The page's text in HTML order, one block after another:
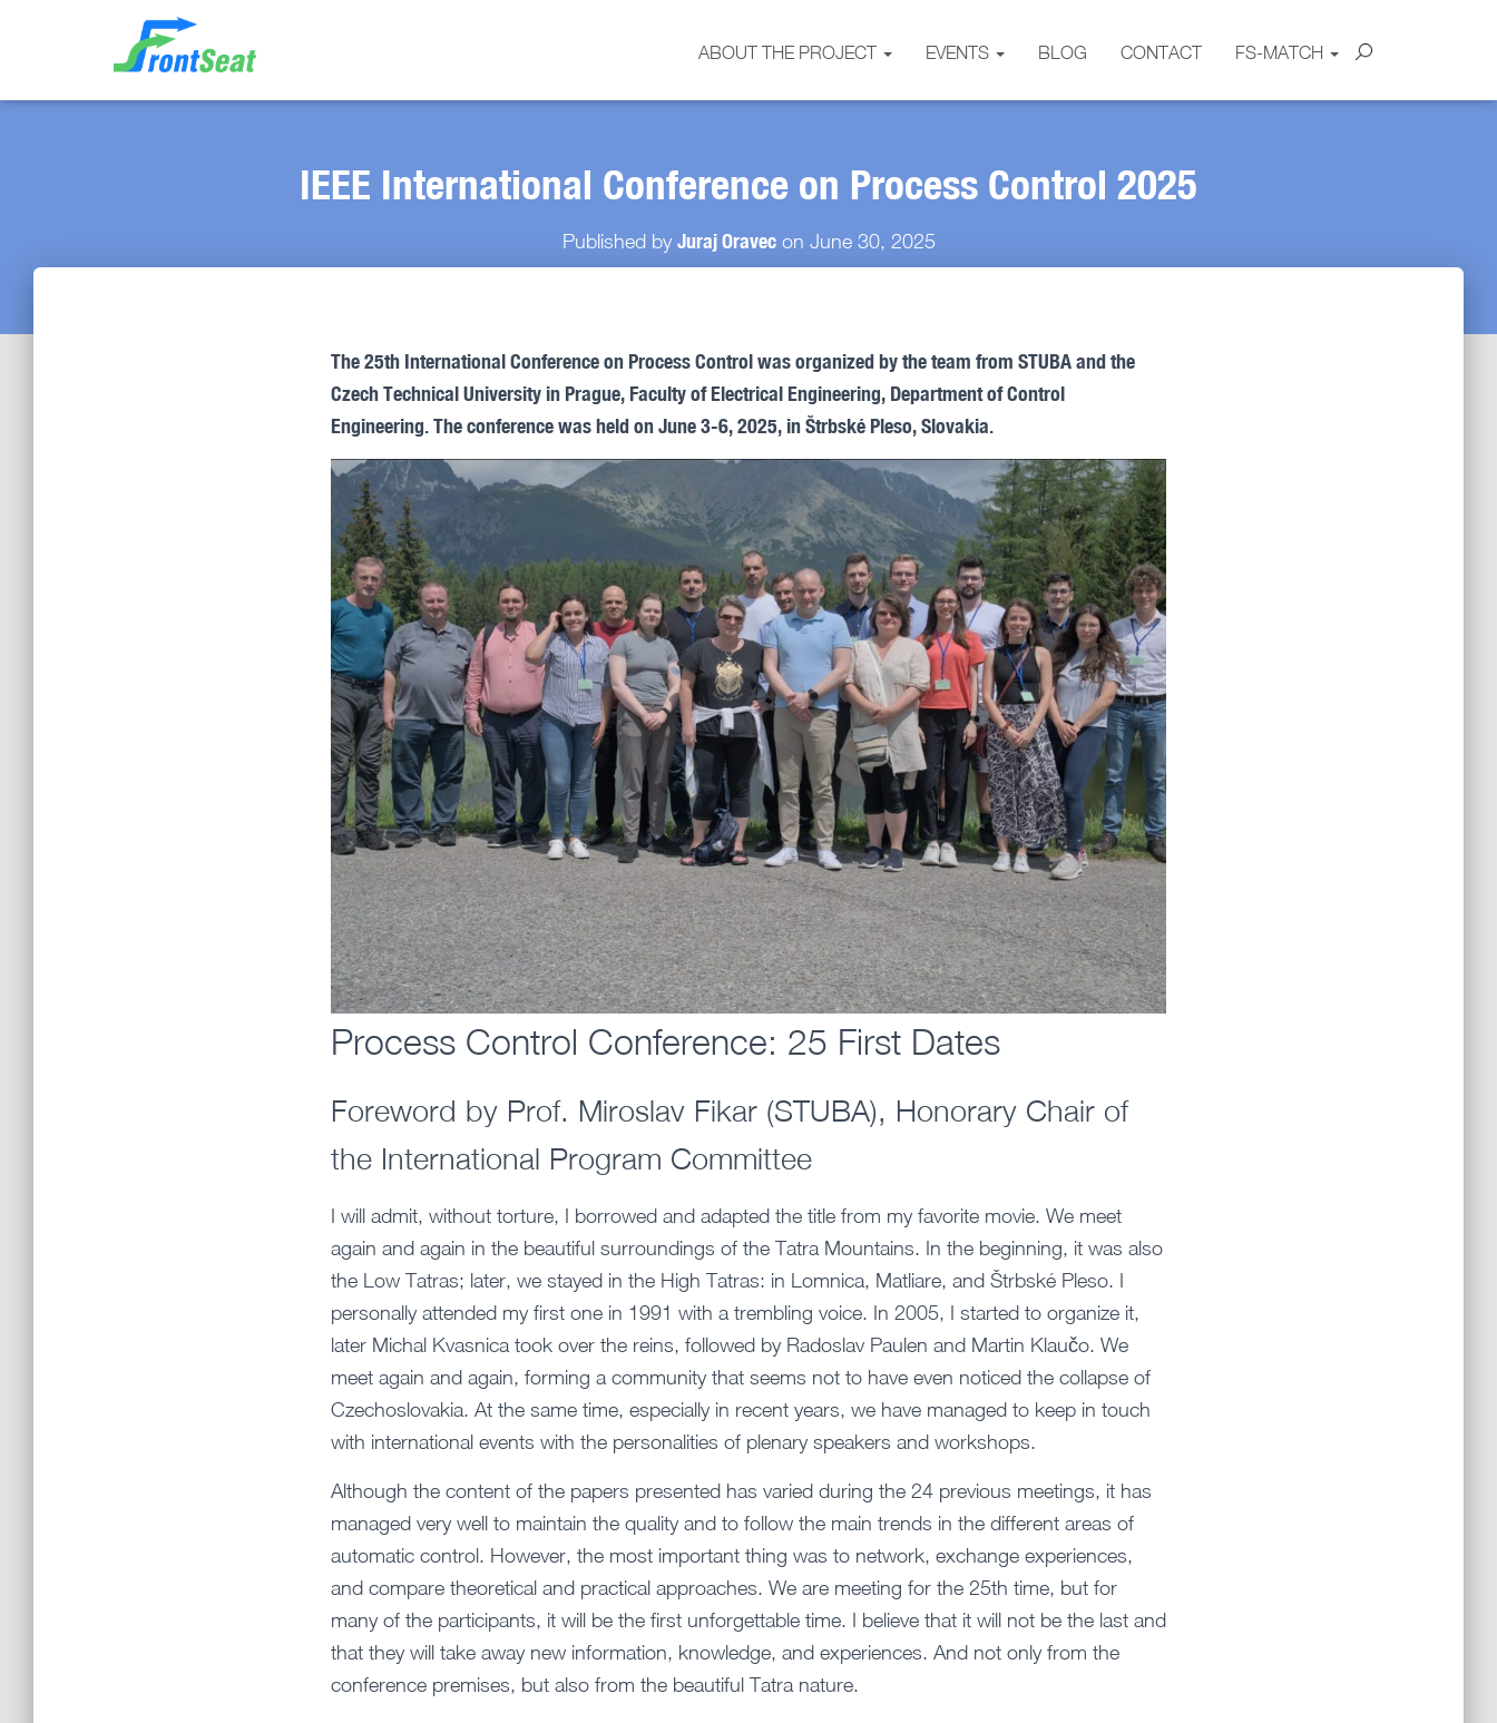
ABOUT THE PROJECT EVENTS BLOG CONTACT FS-MATCH
IEEE International Conference on Process Control 2025
Published by Juraj Oravecon June 30, 2025
The 25th International Conference on Process Control was organized by the team from STUBA and the
Czech Technical University in Prague, Faculty of Electrical Engineering, Department of Control
Engineering. The conference was held on June 3-6, 2025, in Štrbské Pleso, Slovakia.
Process Control Conference: 25 First Dates
Foreword by Prof. Miroslav Fikar (STUBA), Honorary Chair of
the International Program Committee
I will admit, without torture, I borrowed and adapted the title from my favorite movie. We meet
again and again in the beautiful surroundings of the Tatra Mountains. In the beginning, it was also
the Low Tatras; later, we stayed in the High Tatras: in Lomnica, Matliare, and Štrbské Pleso. I
personally attended my first one in 1991 with a trembling voice. In 2005, I started to organize it,
later Michal Kvasnica took over the reins, followed by Radoslav Paulen and Martin Klaučo. We
meet again and again, forming a community that seems not to have even noticed the collapse of
Czechoslovakia. At the same time, especially in recent years, we have managed to keep in touch
with international events with the personalities of plenary speakers and workshops.
Although the content of the papers presented has varied during the 24 previous meetings, it has
managed very well to maintain the quality and to follow the main trends in the different areas of
automatic control. However, the most important thing was to network, exchange experiences,
and compare theoretical and practical approaches. We are meeting for the 25th time, but for
many of the participants, it will be the first unforgettable time. I believe that it will not be the last and
that they will take away new information, knowledge, and experiences. And not only from the
conference premises, but also from the beautiful Tatra nature.